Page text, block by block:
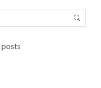
posts